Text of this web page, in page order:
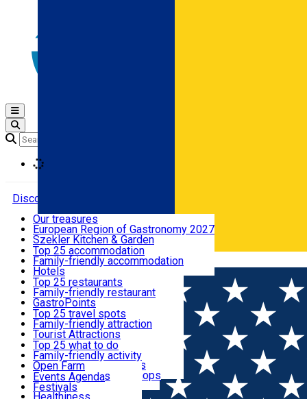
Română
Open main menu
Discover
Where to sleep
What to eat & drink
What to see
What to do
Events
Useful info
Our treasures
European Region of Gastronomy 2027
Szekler Kitchen & Garden
Audio Guide
Legendary Harghita
Try it
Top 25 accommodation
Family-friendly accommodation
Hotels
Motels
Guesthouses
Hostels
Vilas
Cottages
Apartments
Rooms for rent
Camping
Glamping
All accommodation
Top 25 restaurants
Family-friendly restaurant
GastroPoints
Szekler Product
Mountain product
Restaurants, Pizza Places
Fast Food
Coffee Places
Confectionery, Creperie
Ice Cream Shop
All restaurants
Top 25 travel spots
Family-friendly attraction
Tourist Attractions
Culture
Sacred
Traditions and Customs
Demonstration Workshops
Top 25 what to do
Family-friendly activity
Open Farm
Thematic routes
Wildlife
Events Agenda
Festivals